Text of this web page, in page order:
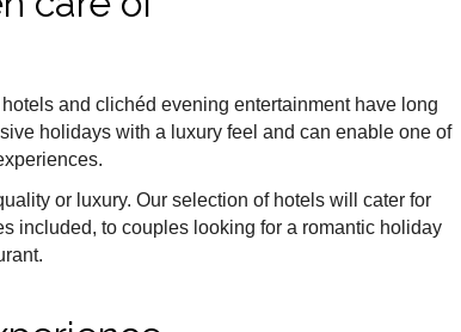
and clichéd evening entertainment have long
holidays with a luxury feel and can enable one of
or luxury. Our selection of hotels will cater for
included, to couples looking for a romantic holiday